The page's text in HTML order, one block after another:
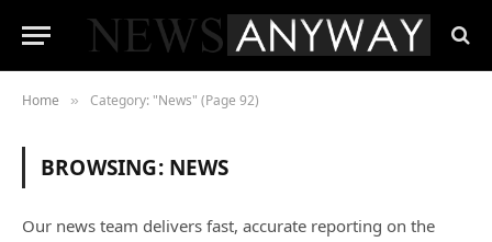
Home » Category: "News" (Page 92)
BROWSING: NEWS
Our news team delivers fast, accurate reporting on the